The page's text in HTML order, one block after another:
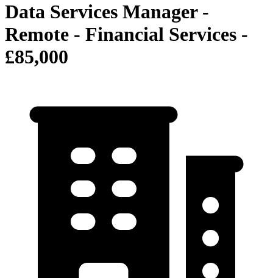
Data Services Manager -
Remote - Financial Services -
£85,000